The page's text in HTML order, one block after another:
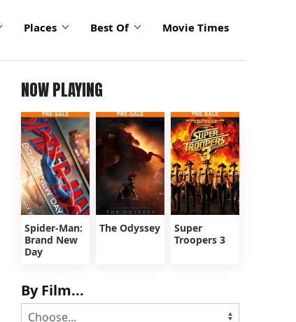
Places Best Of Movie Times
NOW PLAYING
Spider-Man:
Brand New
Day
The Odyssey
Super
Troopers 3
By Film...